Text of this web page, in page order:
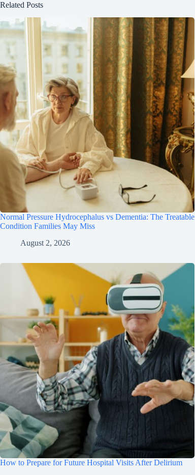
Related Posts
Normal Pressure Hydrocephalus vs Dementia: The Treatable
Condition Families May Miss
August 2, 2026
How to Prepare for Future Hospital Visits After Delirium